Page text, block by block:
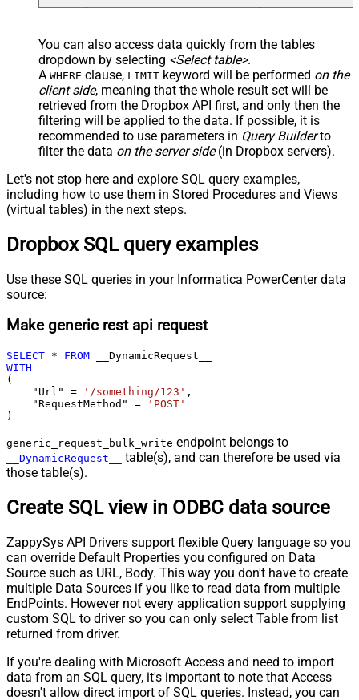
You can also access data quickly from the tables
dropdown by selecting <Select table>.
A WHERE clause, LIMIT keyword will be performed on the
client side, meaning that the whole result set will be
retrieved from the Dropbox API first, and only then the
filtering will be applied to the data. If possible, it is
recommended to use parameters in Query Builderto
filter the data on the server side(in Dropbox servers).
Let's not stop here and explore SQL query examples,
including how to use them in Stored Procedures and Views
(virtual tables) in the next steps.
Dropbox SQL query examples
Use these SQL queries in your Informatica PowerCenter data
source:
Make generic rest api request
SELECT * FROM
WITH
(
    "Url"
= '/something/123' ,
    "RequestMethod"
=
'POST'
)
generic_request_bulk_write endpoint belongs to
__DynamicRequest__
table(s), and can therefore be used via
those table(s).
Create SQL view in ODBC data source
ZappySys API Drivers support flexible Query language so you
can override Default Properties you configured on Data
Source such as URL, Body. This way you don't have to create
multiple Data Sources if you like to read data from multiple
EndPoints. However not every application support supplying
custom SQL to driver so you can only select Table from list
returned from driver.
If you're dealing with Microsoft Access and need to import
data from an SQL query, it's important to note that Access
doesn't allow direct import of SQL queries. Instead, you can